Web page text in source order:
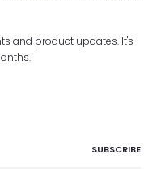
and product updates. It's